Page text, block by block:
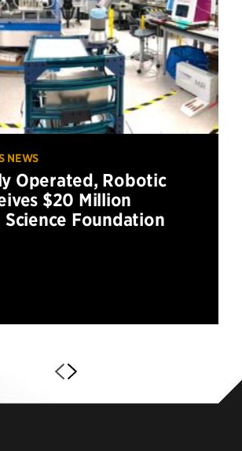
NEWS
Operated, Robotic
$20 Million
Foundation